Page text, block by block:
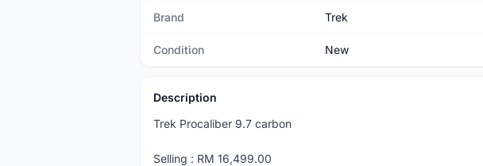
Brand Trek
Condition New
Description
Trek Procaliber 9.7 carbon
Selling : RM 16,499.00